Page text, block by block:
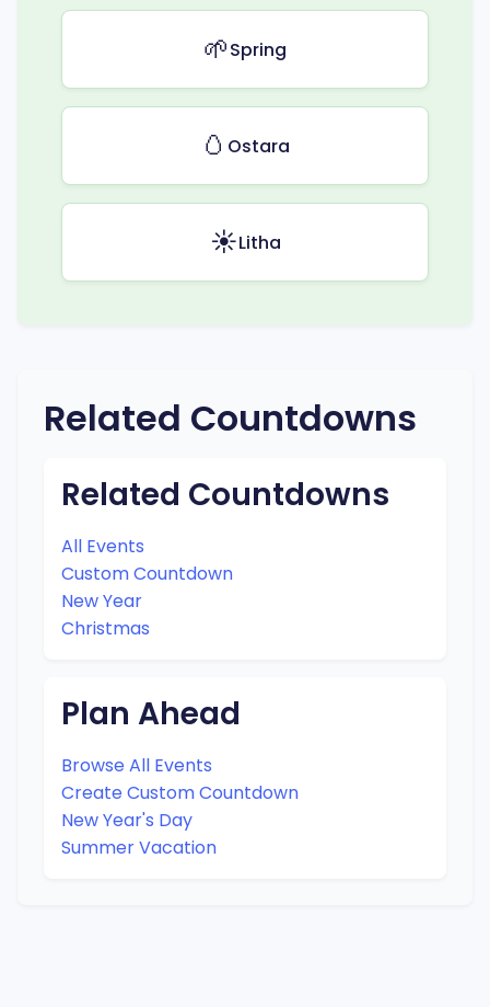
🌱Spring
🥚 Ostara
☀️Litha
Related Countdowns
Related Countdowns
All Events
Custom Countdown
New Year
Christmas
Plan Ahead
Browse All Events
Create Custom Countdown
New Year's Day
Summer Vacation